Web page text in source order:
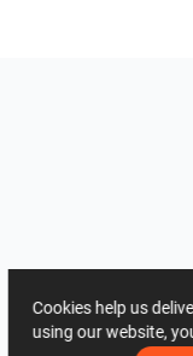
Cookies help us
using our website,